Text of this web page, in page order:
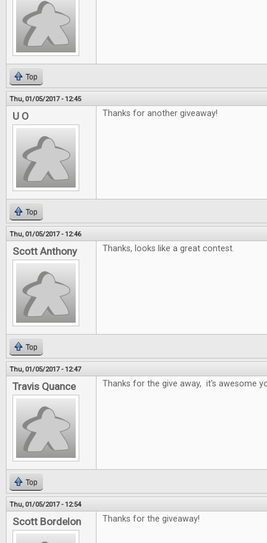
Top
Thu, 01/05/2017 - 12:45
U O Thanks for another giveaway!
Top
Thu, 01/05/2017 - 12:46
Scott Anthony Thanks, looks like a great contest.
Top
Thu, 01/05/2017 - 12:47
Travis Quance Thanks for the give away, it's awesome
Top
Thu, 01/05/2017 - 12:54
Scott Bordelon Thanks for the giveaway!